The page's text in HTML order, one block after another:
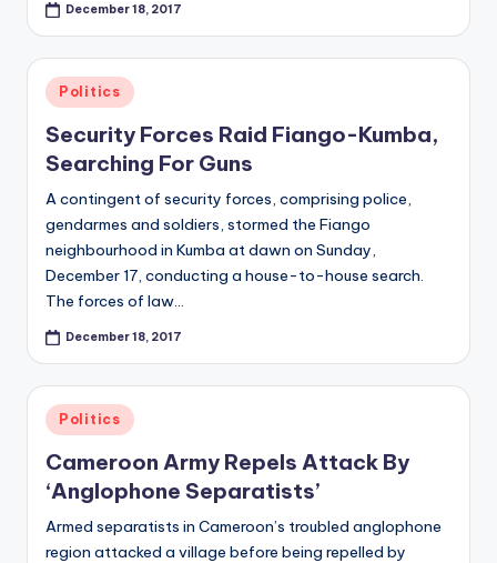
December 18, 2017
Posted
in
Politics
Security Forces Raid Fiango-Kumba,
Searching For Guns
A contingent of security forces, comprising police,
gendarmes and soldiers, stormed the Fiango
neighbourhood in Kumba at dawn on Sunday,
December 17, conducting a house-to-house search.
The forces of law…
December 18, 2017
Posted
in
Politics
Cameroon Army Repels Attack By
‘Anglophone Separatists’
Armed separatists in Cameroon’s troubled anglophone
region attacked a village before being repelled by